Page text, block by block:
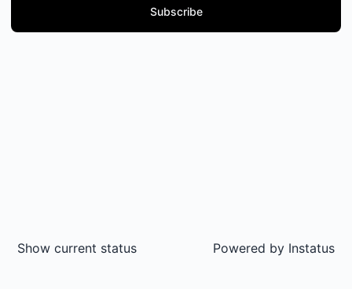
Subscribe
Show current status Powered by Instatus